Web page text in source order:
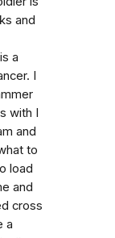
and
a
I
with I
and
to
load
and
cross
a